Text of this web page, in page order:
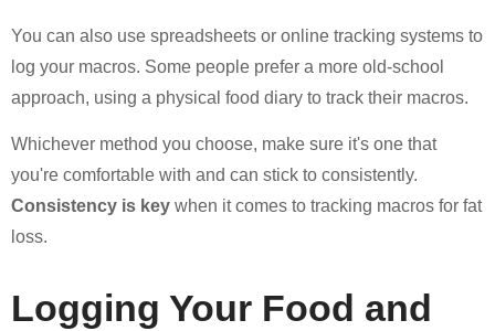
You can also use spreadsheets or online tracking systems to
log your macros. Some people prefer a more old-school
approach, using a physical food diary to track their macros.
Whichever method you choose, make sure it's one that
you're comfortable with and can stick to consistently.
Consistency is key when it comes to tracking macros for fat
loss.
Logging Your Food and